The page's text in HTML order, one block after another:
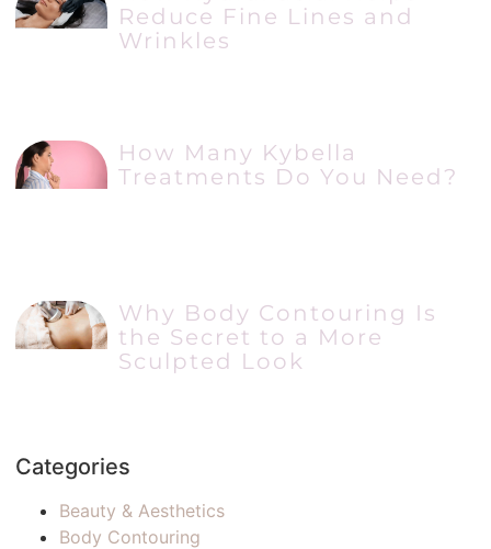
Reduce Fine Lines and
Wrinkles
How Many Kybella
Treatments Do You Need?
Why Body Contouring Is
the Secret to a More
Sculpted Look
Categories
Beauty & Aesthetics
Body Contouring